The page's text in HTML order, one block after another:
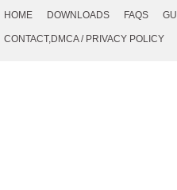
Navigation
HOME DOWNLOADS FAQS GUI
CONTACT,DMCA/ PRIVACY POLICY